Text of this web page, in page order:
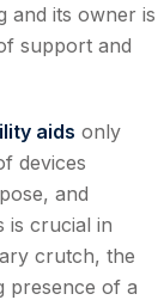
and its owner is
support and
aids only
devices
and
is crucial in
crutch, the
presence of a